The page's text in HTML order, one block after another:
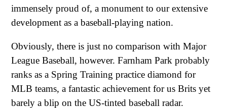
immensely proud of, a monument to our extensive
development as a baseball-playing nation.
Obviously, there is just no comparison with Major
League Baseball, however. Farnham Park probably
ranks as a Spring Training practice diamond for
MLB teams, a fantastic achievement for us Brits yet
barely a blip on the US-tinted baseball radar.